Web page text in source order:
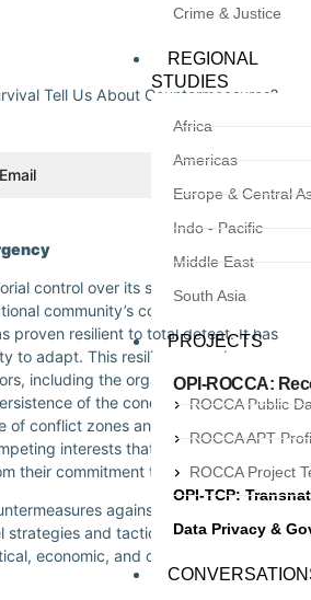
Crime & Justice
REGIONAL
STUDIES
Africa
Americas
Europe & Central
Indo - Pacific
Middle East
South Asia
PROJECTS
OPI-ROCCA:
ROCCA Public
ROCCA APT
ROCCA Project
OPI-TCP:
Data Privacy &
Tell Us About Countermeasures?
Email
control over its so-called Islamic
community’s concerted effort to
proven resilient to total defeat. It has
to adapt. This resilience can be
including the organizational
of the conditions that led to its
of conflict zones and fragile states in
interests that divert the attention
their commitment to defeat ISIS.
against ISIS have primarily
strategies and tactics, which have not
economic, and cultural conditions that